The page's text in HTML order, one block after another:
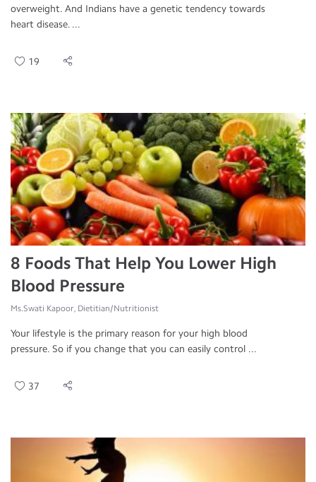
overweight. And Indians have a genetic tendency towards
heart disease. ...
19
8 Foods That Help You Lower High
Blood Pressure
Ms.Swati Kapoor, Dietitian/Nutritionist
Your lifestyle is the primary reason for your high blood
pressure. So if you change that you can easily control ...
37